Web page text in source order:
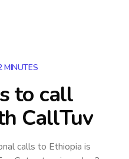
MINUTES
to call
CallTuv
calls to Ethiopia is